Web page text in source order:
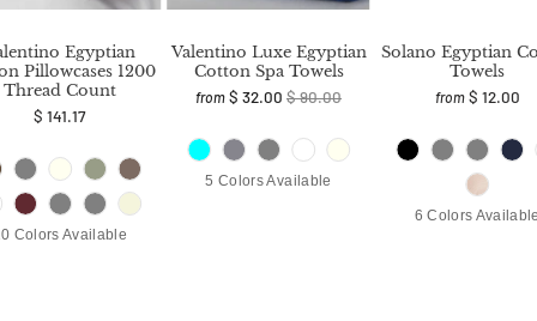
Egyptian
Pillowcases 1200
Thread Count
$ 141.17
Colors Available
Valentino Luxe Egyptian
Cotton Spa Towels
from $ 32.00 $ 90.00
5 Colors Available
Solano Egyptian
Towels
from $ 12.00
6 Colors